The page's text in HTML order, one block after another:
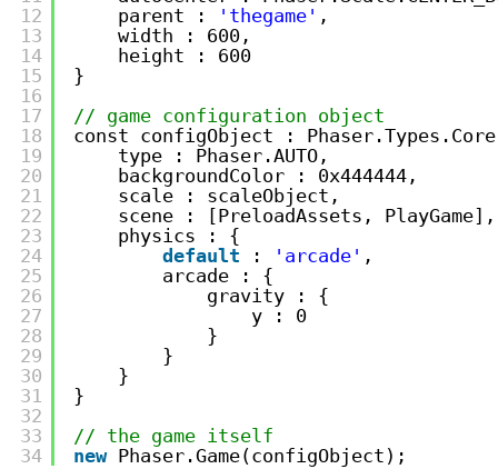
12
13
14
15
16
17
18
19
20
21
22
23
24
25
26
27
28
29
30
31
32
33
34
parent :
'thegame' ,
width : 600,
height : 600
}
// game configuration object
const configObject :
type : Phaser.AUTO,
backgroundColor : 0x444444,
scale : scaleObject,
scene : [PreloadAssets, PlayGame],
physics : {
default
: 'arcade' ,
arcade : {
gravity : {
y : 0
}
}
}
}
// the game itself
new Phaser.Game(configObject);